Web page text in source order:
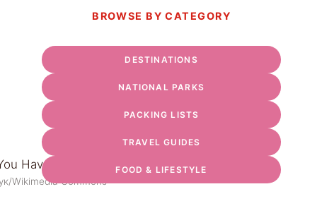
Wikimedia Commons
BROWSE BY CATEGORY
DESTINATIONS
NATIONAL PARKS
PACKING LISTS
TRAVEL GUIDES
FOOD & LIFESTYLE